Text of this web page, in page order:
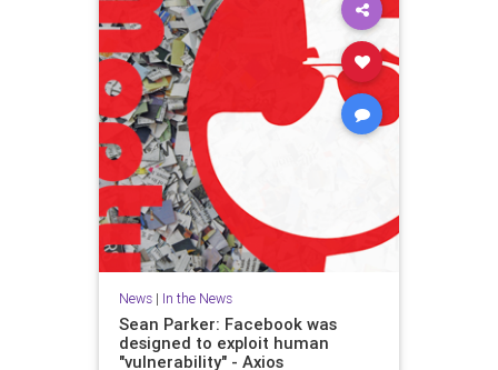
News| In the News
Sean Parker: Facebook was
designed to exploit human
"vulnerability" - Axios